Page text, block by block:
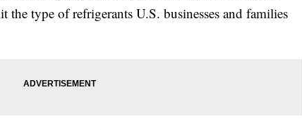
the type of refrigerants U.S. businesses and families